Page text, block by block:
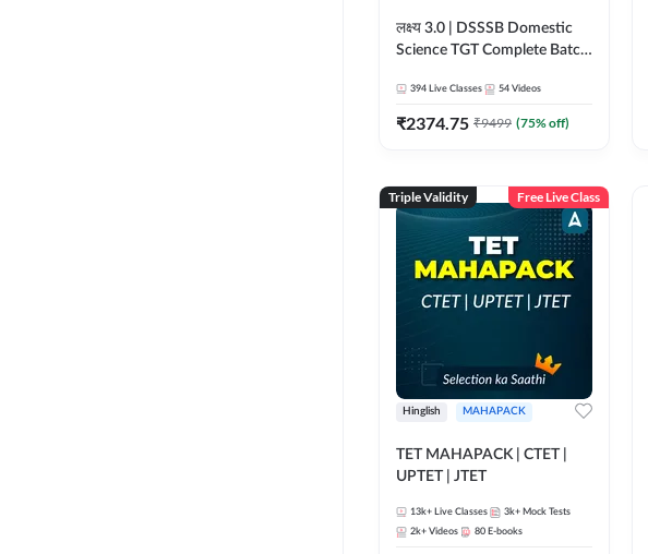
लक्ष्य 3.0 | DSSSB Domestic
Science TGT Complete Batch
Adda247
394 Live Classes 54 Videos
₹2374.75 ₹9499 (75% off)
Triple Validity Free Live Class
Hinglish MAHAPACK
TET MAHAPACK | CTET |
UPTET | JTET
13k+ Live Classes 3k+ Mock Tests
2k+ Videos 80 E-books